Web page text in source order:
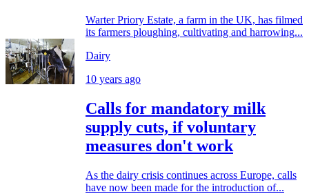
Warter Priory Estate, a farm in the UK, has filmed
its farmers ploughing, cultivating and harrowing...
Dairy
10 years ago
Calls for mandatory milk
supply cuts, if voluntary
measures don't work
As the dairy crisis continues across Europe, calls
have now been made for the introduction of...